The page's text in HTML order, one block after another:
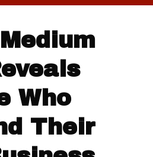
Who
Their